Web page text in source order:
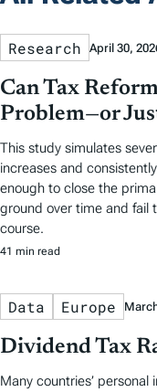
Research April 30,
Can Tax
Problem—or
This study simulates
increases and
enough to close the
ground over time and fail
course.
41 min read
Data Europe
Dividend Tax
Many countries’